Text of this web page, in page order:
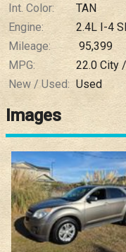
Int. Color:
TAN
Engine:
2.4L I-4
Mileage:
95,399
MPG:
22.0 City /
New / Used: Used
Images